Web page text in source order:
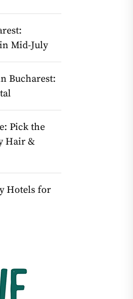
Mid-July
Bucharest:
Pick the
Hair &
Hotels for